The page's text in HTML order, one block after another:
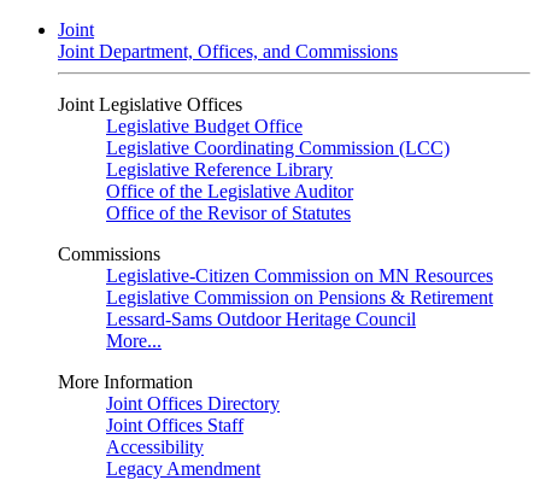
Joint
Joint Department, Offices, and Commissions
Joint Legislative Offices
Legislative Budget Office
Legislative Coordinating Commission (LCC)
Legislative Reference Library
Office of the Legislative Auditor
Office of the Revisor of Statutes
Commissions
Legislative-Citizen Commission on MN Resources
Legislative Commission on Pensions & Retirement
Lessard-Sams Outdoor Heritage Council
More...
More Information
Joint Offices Directory
Joint Offices Staff
Accessibility
Legacy Amendment